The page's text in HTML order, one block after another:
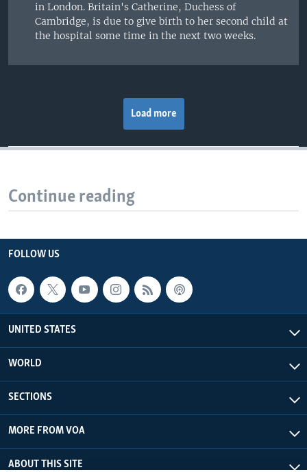
in London. Britain's Catherine, Duchess of
Cambridge, is due to give birth to her second child at
the hospital some time in the next two weeks.
Load more
Continue reading
FOLLOW US
UNITED STATES
WORLD
SECTIONS
MORE FROM VOA
ABOUT THIS SITE